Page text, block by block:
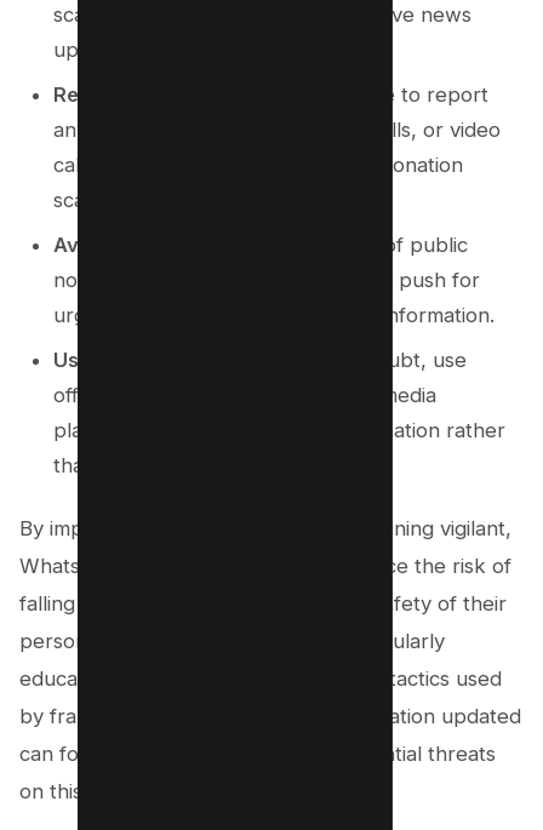
scam, by following tech news and live news
updates.
Report Suspicious Activity
: Ensure to report
any suspicious messages, phone calls, or video
calls to avoid falling victim to impersonation
scams or forwarding scams.
Avoid Public Notices
: Be cautious of public
notices or broadcast messages that push for
urgent action or request personal information.
Use Secure Platforms
: When in doubt, use
official websites and secure social media
platforms to handle sensitive information rather
than relying on WhatsApp.
By implementing these steps and remaining vigilant,
WhatsApp users can significantly reduce the risk of
falling prey to scams and ensure the safety of their
personal and sensitive information. Regularly
educating yourself about the common tactics used
by fraudsters and keeping your information updated
can fortify your defenses against potential threats
on this social media platform.